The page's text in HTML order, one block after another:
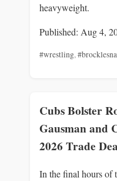
heavyweight.
Published: Aug 4,
#wrestling,
Cubs Bolster
Gausman and
2026 Trade
In the final hours of